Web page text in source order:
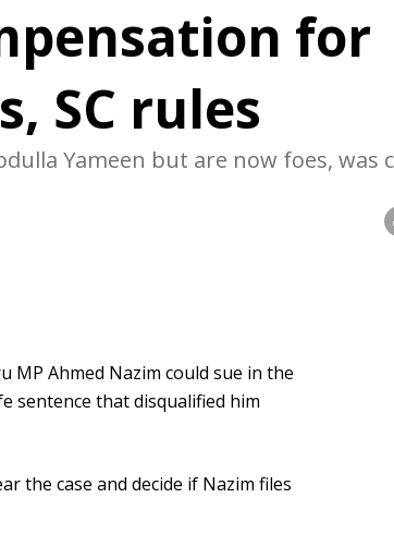
for
SC rules
Yameen but are now foes, was
Ahmed Nazim could sue in the
sentence that disqualified him
the case and decide if Nazim files